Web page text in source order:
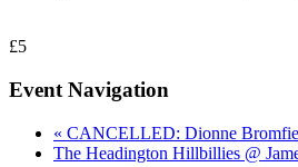
£5
Event Navigation
« CANCELLED: Dionne
The Headington Hillbillies @